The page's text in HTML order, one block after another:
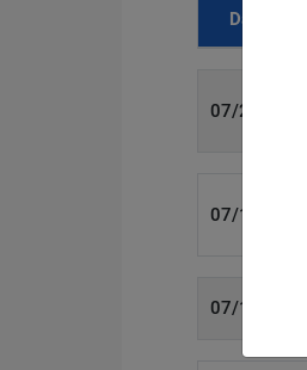
Date
07/29/2026
07/16/2026
07/15/2026